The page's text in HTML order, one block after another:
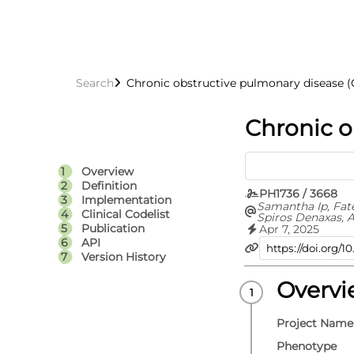
Search Chronic obstructive pulmonary disease
Overview
Definition
Implementation
Clinical Codelist
Publication
API
Version History
Chronic
PH1736 / 3668
Samantha Ip,
Spiros Denaxas,
Hoda
Knight, Jennifer
Denholm,
Bolton, Sam
Karthikeyan
Emanuele Di
Kamlesh Khunti,
Sterne, Cathie
Whiteley,
Walker, British
Data Science
Apr 7, 2025
Project Name
Phenotype